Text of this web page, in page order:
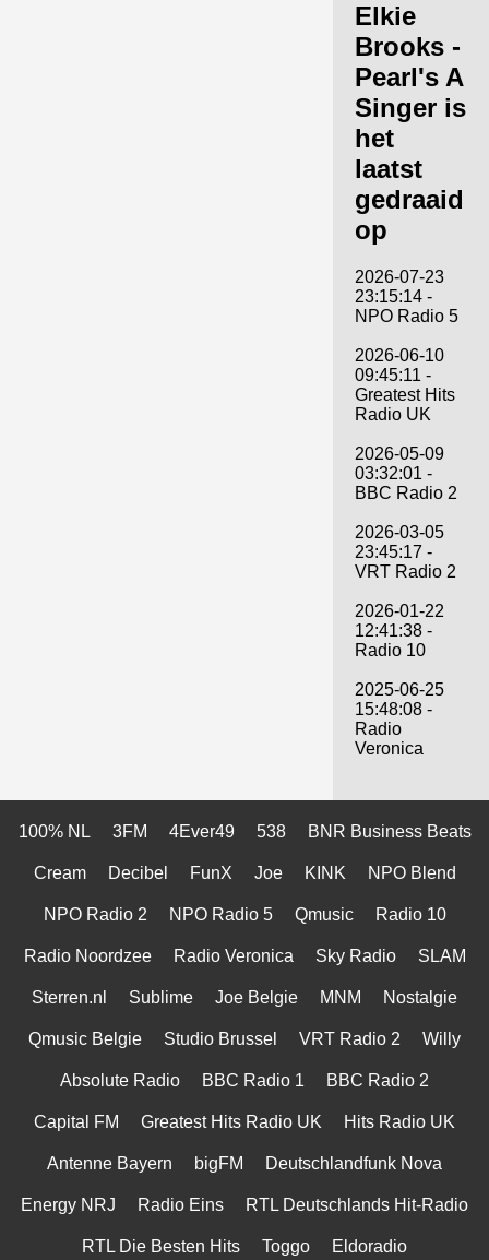
Elkie
Brooks -
Pearl's A
Singer is
het
laatst
gedraaid
op
2026-07-23
23:15:14 -
NPO Radio 5
2026-06-10
09:45:11 -
Greatest Hits
Radio UK
2026-05-09
03:32:01 -
BBC Radio 2
2026-03-05
23:45:17 -
VRT Radio 2
2026-01-22
12:41:38 -
Radio 10
2025-06-25
15:48:08 -
Radio
Veronica
100% NL 3FM 4Ever49 538 BNR Business Beats
Cream Decibel FunX Joe KINK NPO Blend
NPO Radio 2 NPO Radio 5 Qmusic Radio 10
Radio Noordzee Radio Veronica Sky Radio SLAM
Sterren.nl Sublime Joe Belgie MNM Nostalgie
Qmusic Belgie Studio Brussel VRT Radio 2 Willy
Absolute Radio BBC Radio 1 BBC Radio 2
Capital FM Greatest Hits Radio UK Hits Radio UK
Antenne Bayern bigFM Deutschlandfunk Nova
Energy NRJ Radio Eins RTL Deutschlands Hit-Radio
RTL Die Besten Hits Toggo Eldoradio